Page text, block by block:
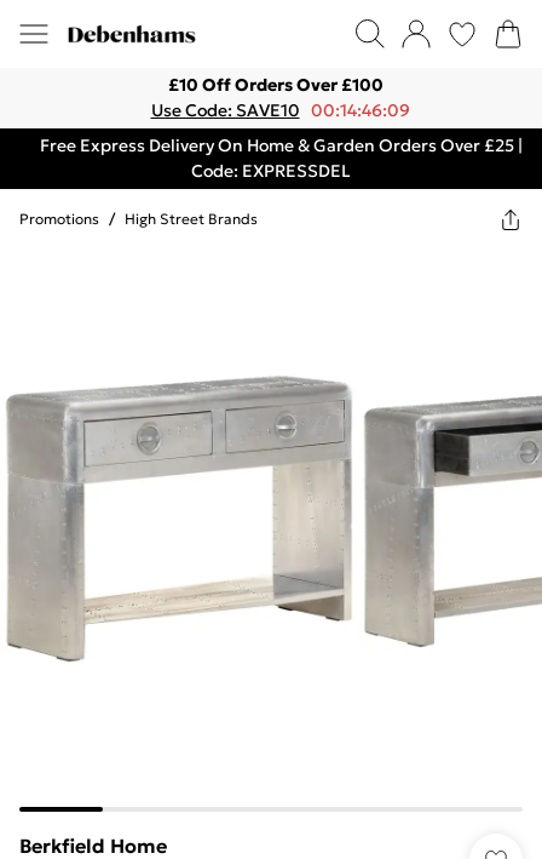
£10 Off Orders Over £100
Use Code: SAVE10 00:14:46:09
Free Express Delivery On Home & Garden Orders Over £25 |
Code: EXPRESSDEL
Promotions / High Street Brands
Berkfield Home